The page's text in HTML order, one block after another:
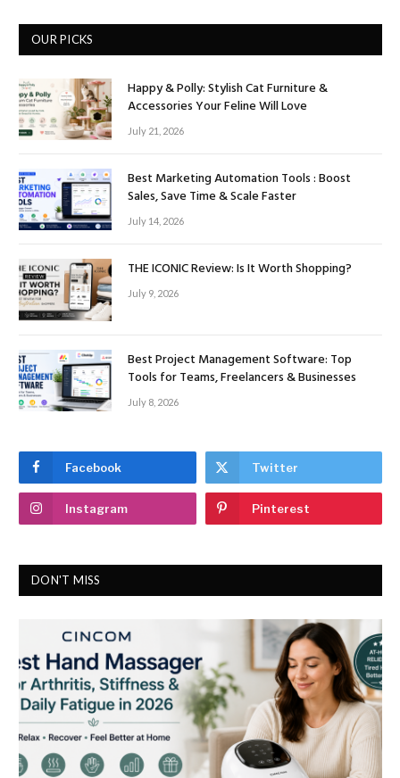
OUR PICKS
Happy & Polly: Stylish Cat Furniture &
Accessories Your Feline Will Love
July 21, 2026
Best Marketing Automation Tools : Boost
Sales, Save Time & Scale Faster
July 14, 2026
THE ICONIC Review: Is It Worth Shopping?
July 9, 2026
Best Project Management Software: Top
Tools for Teams, Freelancers & Businesses
July 8, 2026
Facebook Twitter
Instagram Pinterest
DON'T MISS